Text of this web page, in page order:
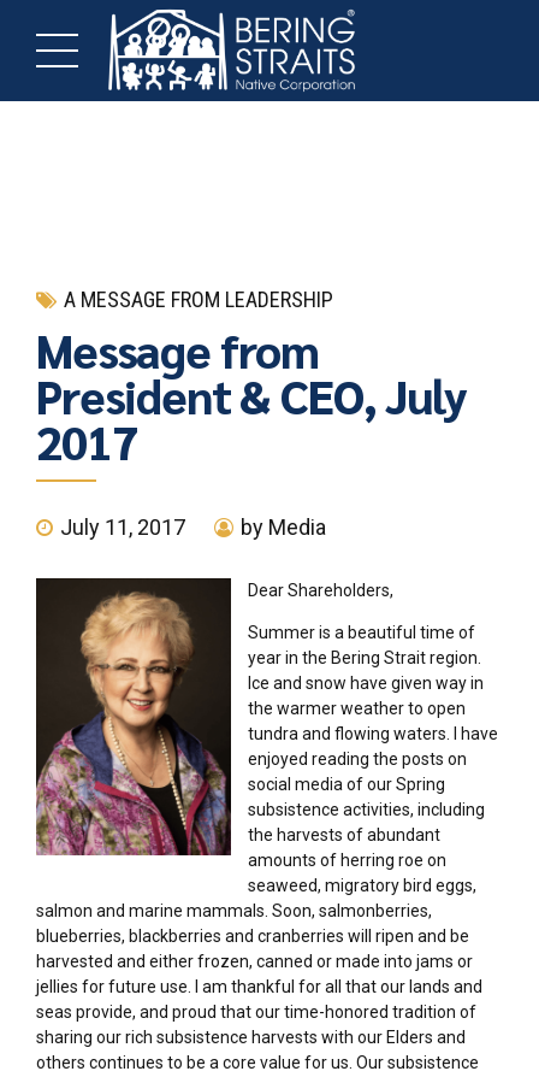
A MESSAGE FROM LEADERSHIP
Message from
President & CEO, July
2017
July 11, 2017 by Media
Dear Shareholders,
Summer is a beautiful time of
year in the Bering Strait region.
Ice and snow have given way in
the warmer weather to open
tundra and flowing waters. I have
enjoyed reading the posts on
social media of our Spring
subsistence activities, including
the harvests of abundant
amounts of herring roe on
seaweed, migratory bird eggs,
salmon and marine mammals. Soon, salmonberries,
blueberries, blackberries and cranberries will ripen and be
harvested and either frozen, canned or made into jams or
jellies for future use. I am thankful for all that our lands and
seas provide, and proud that our time-honored tradition of
sharing our rich subsistence harvests with our Elders and
others continues to be a core value for us. Our subsistence